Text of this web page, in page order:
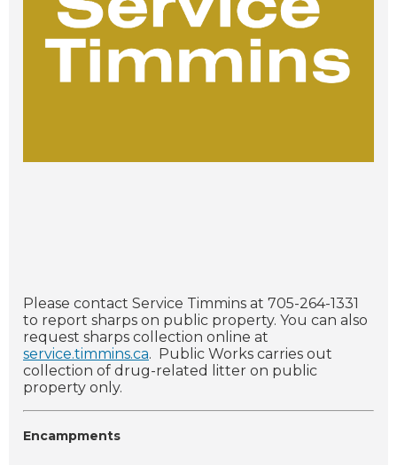
Please contact Service Timmins at 705-264-1331
to report sharps on public property. You can also
request sharps collection online at
service.timmins.ca. Public Works carries out
collection of drug-related litter on public
property only.
Encampments